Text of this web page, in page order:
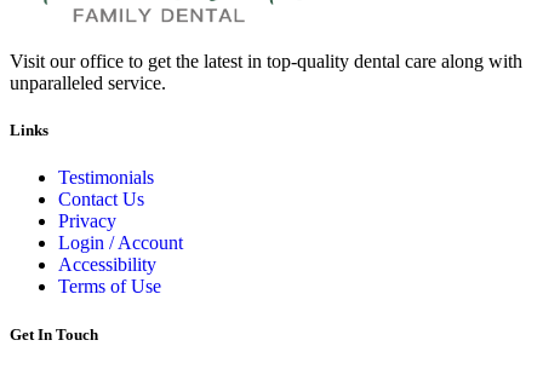
Visit our office to get the latest in top-quality dental care along with
unparalleled service.
Links
Testimonials
Contact Us
Privacy
Login / Account
Accessibility
Terms of Use
Get In Touch